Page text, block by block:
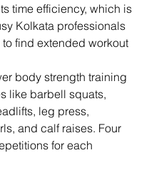
time efficiency, which is
Kolkata professionals
find extended workout
body strength training
like barbell squats,
leg press,
and calf raises. Four
for each